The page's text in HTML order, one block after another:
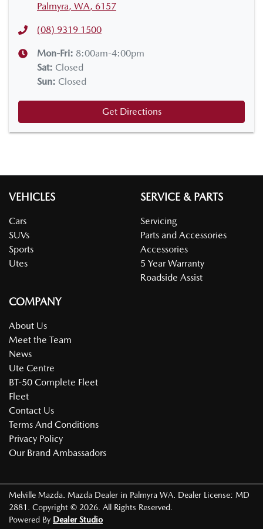
Palmyra, WA, 6157
(08) 9319 1500
Mon-Fri: 8:00am-4:00pm
Sat: Closed
Sun: Closed
Get Directions
VEHICLES
Cars
SUVs
Sports
Utes
SERVICE & PARTS
Servicing
Parts and Accessories
Accessories
5 Year Warranty
Roadside Assist
COMPANY
About Us
Meet the Team
News
Ute Centre
BT-50 Complete Fleet
Fleet
Contact Us
Terms And Conditions
Privacy Policy
Our Brand Ambassadors
Melville Mazda Mazda Dealer in Palmyra WA Dealer License: MD
2881
Copyright © 2026 . All Rights Reserved.
Powered By Dealer Studio